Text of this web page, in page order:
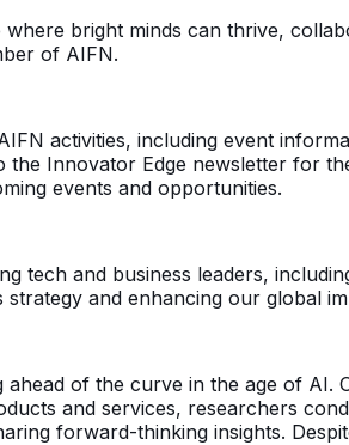
bright minds can thrive,
of AIFN.
activities, including event
Innovator Edge newsletter for
events and opportunities.
and business leaders,
and enhancing our global
of the curve in the age of AI.
and services, researchers
forward-thinking insights.